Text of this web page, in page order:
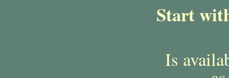
Start
Is